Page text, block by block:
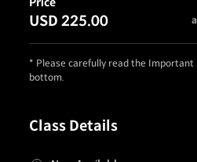
Class Details
USD 225.00
* Please carefully read the
bottom.